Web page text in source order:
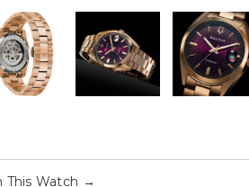
This Watch →